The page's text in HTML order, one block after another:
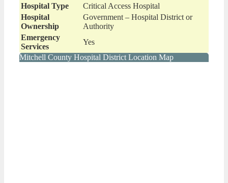
Hospital Type
Critical Access Hospital
Hospital
Ownership
Government – Hospital District or
Authority
Emergency
Services
Yes
Mitchell County Hospital District Location Map